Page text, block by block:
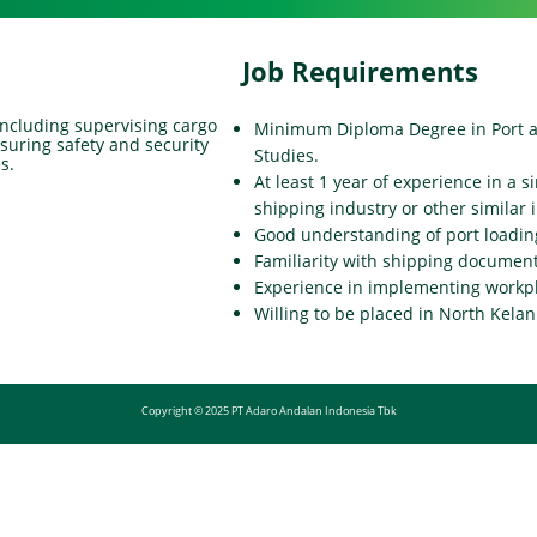
supervising cargo
safety and security
Job Requirements
Minimum Diploma Degree in Port
Studies.
At least 1 year of experience in a
shipping industry or other similar
Good understanding of port
Familiarity with shipping
Experience in implementing
Willing to be placed in North
Copyright © 2025 PT Adaro Andalan Indonesia Tbk